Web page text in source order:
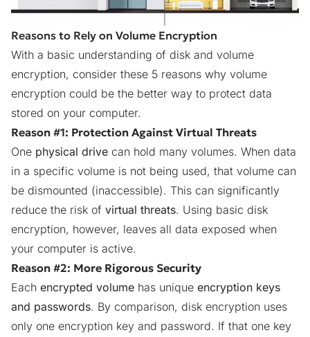
Reasons to Rely on Volume Encryption
With a basic understanding of disk and volume
encryption, consider these 5 reasons why volume
encryption could be the better way to protect data
stored on your computer.
Reason #1: Protection Against Virtual Threats
One physical drive can hold many volumes. When data
in a specific volume is not being used, that volume can
be dismounted (inaccessible). This can significantly
reduce the risk of virtual threats. Using basic disk
encryption, however, leaves all data exposed when
your computer is active.
Reason #2: More Rigorous Security
Each encrypted volume has unique encryption keys
and passwords. By comparison, disk encryption uses
only one encryption key and password. If that one key